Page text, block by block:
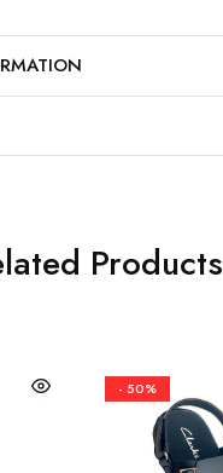
Products
- 50%